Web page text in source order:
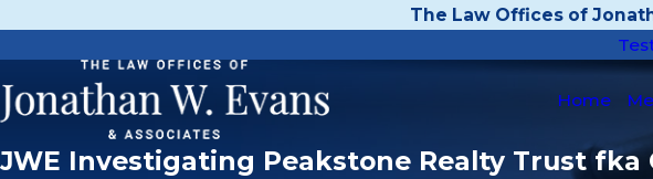
The Law Offices of
Home
JWE Investigating Peakstone Realty Trust